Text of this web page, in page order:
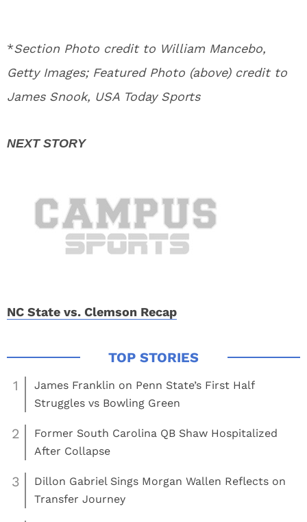
*Section Photo credit to William Mancebo,
Getty Images; Featured Photo (above) credit to
James Snook, USA Today Sports
NC State vs. Clemson Recap
1
James Franklin on Penn State’s First Half
Struggles vs Bowling Green
2
Former South Carolina QB Shaw Hospitalized
After Collapse
3
Dillon Gabriel Sings Morgan Wallen Reflects on
Transfer Journey